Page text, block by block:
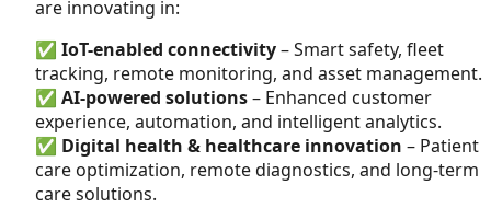
are innovating in:
✅ IoT-enabled connectivity– Smart safety, fleet
tracking, remote monitoring, and asset management.
✅ AI-powered solutions– Enhanced customer
experience, automation, and intelligent analytics.
✅ Digital health & healthcare innovation – Patient
care optimization, remote diagnostics, and long-term
care solutions.